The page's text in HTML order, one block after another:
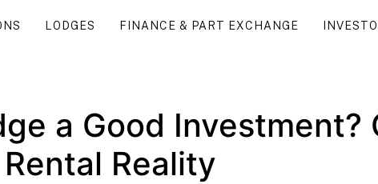
LODGES FINANCE & PART EXCHANGE
a Good Investment?
Reality